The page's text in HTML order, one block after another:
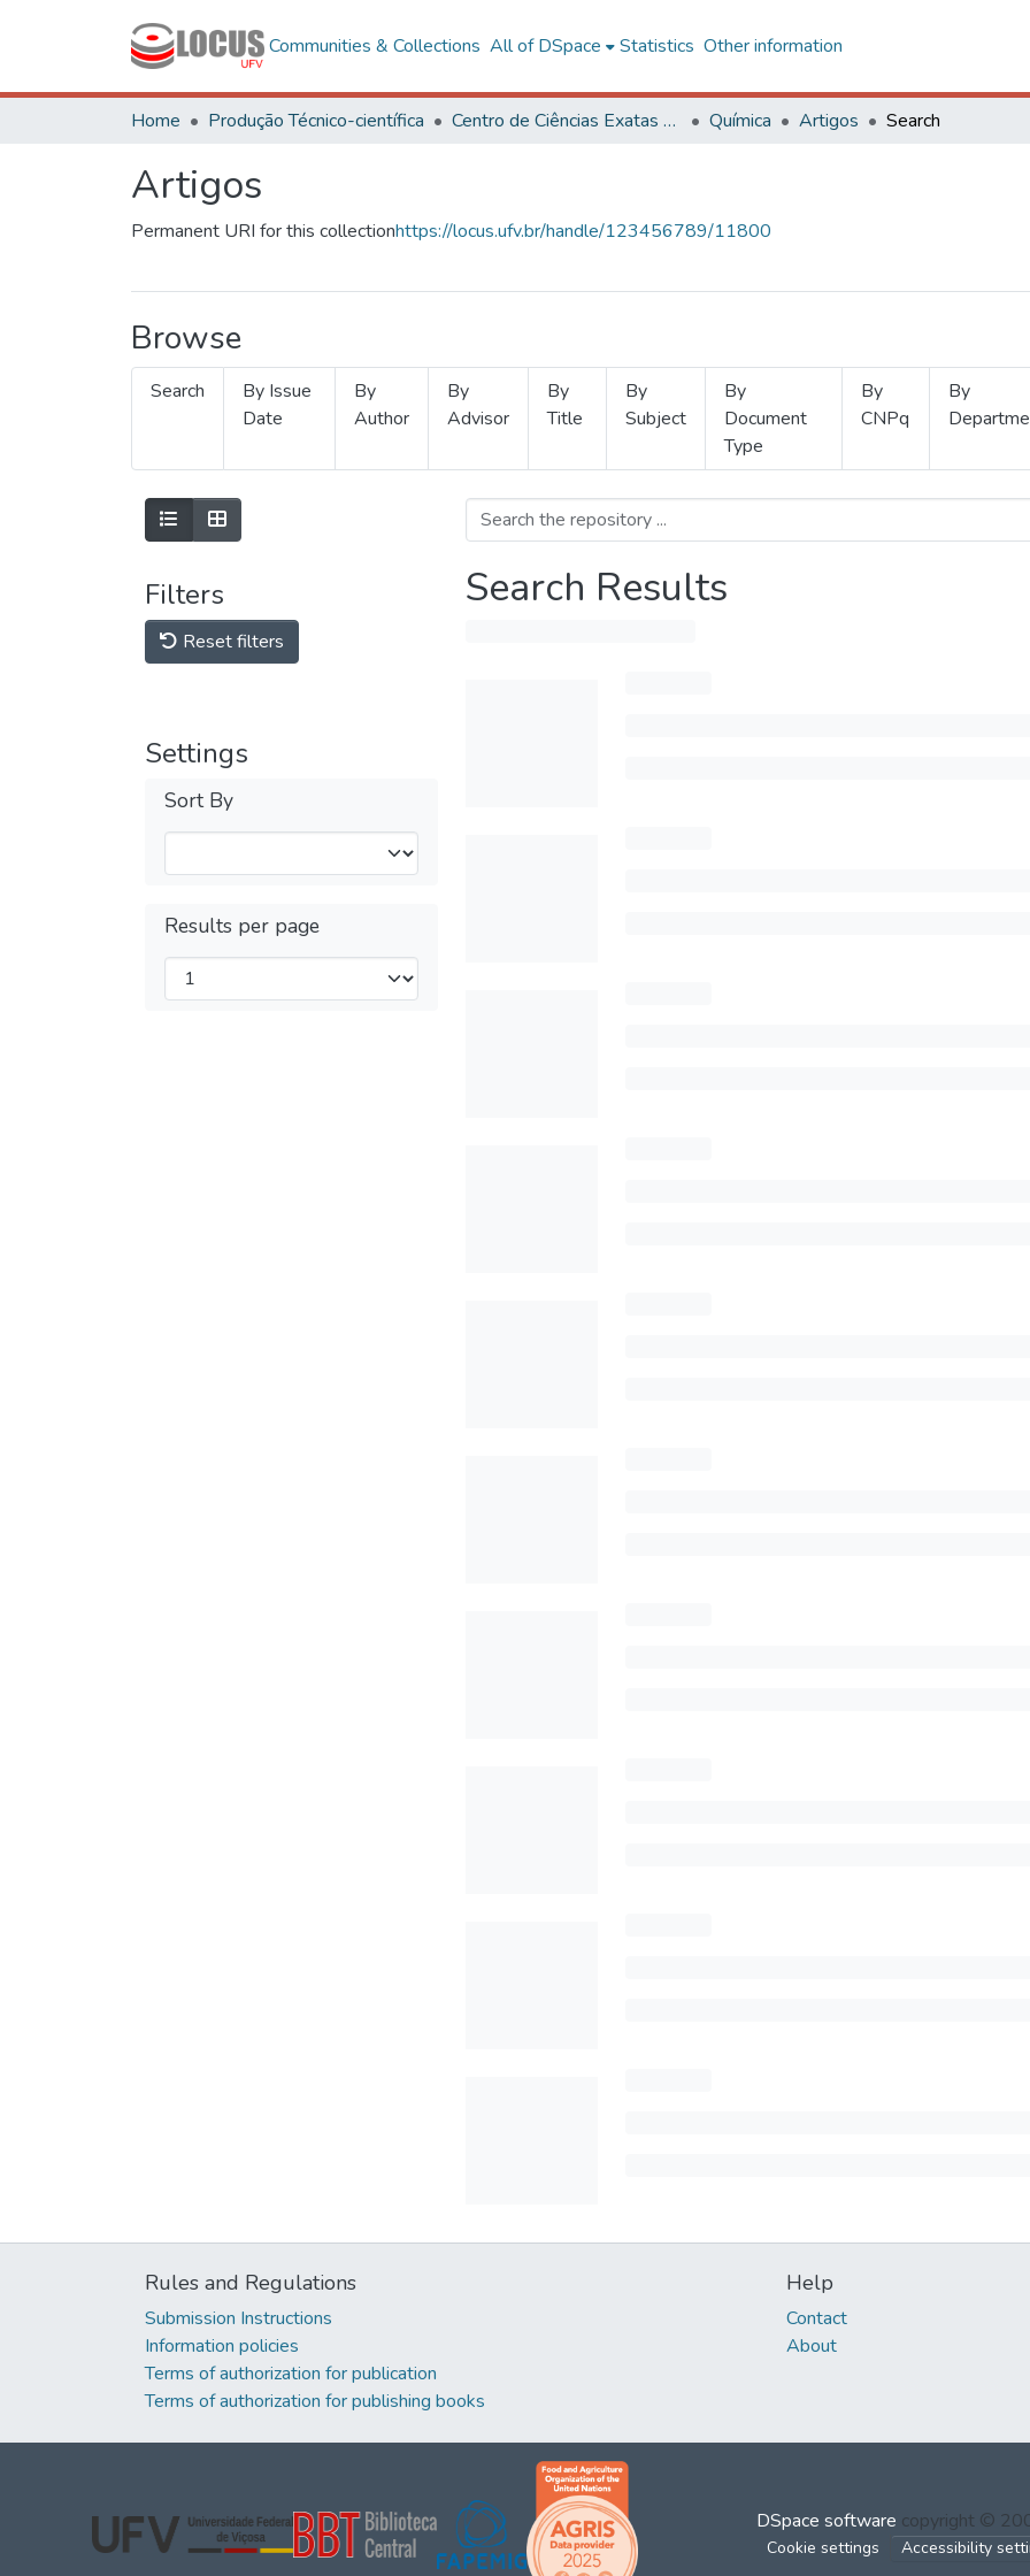
Communities & Collections All of DSpace Statistics Other information
Home Produção Técnico-científica Centro de Ciências Exatas e Tecnológicas Química Artigos Search
Artigos
Permanent URI for this collectionhttps://locus.ufv.br/handle/123456789/11800
Browse
Search
By Issue
Date
By
Author
By
Advisor
By
Title
By
Subject
By
Document
Type
By
CNPq
By
Filters
Reset filters
Settings
Sort By
Results per page
Search Results
Rules and Regulations
Submission Instructions
Information policies
Terms of authorization for publication
Terms of authorization for publishing books
Help
Contact
About
DSpace software copyright ©
Cookie settings Accessibility